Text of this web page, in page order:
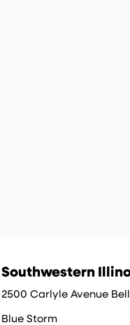
Southwestern
2500 Carlyle Avenue
Blue Storm